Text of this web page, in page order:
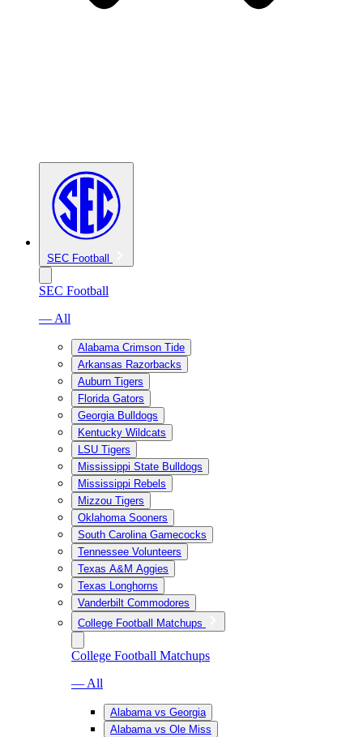
SEC Football
SEC Football
— All
Alabama Crimson Tide
Arkansas Razorbacks
Auburn Tigers
Florida Gators
Georgia Bulldogs
Kentucky Wildcats
LSU Tigers
Mississippi State Bulldogs
Mississippi Rebels
Mizzou Tigers
Oklahoma Sooners
South Carolina Gamecocks
Tennessee Volunteers
Texas A&M Aggies
Texas Longhorns
Vanderbilt Commodores
College Football Matchups
College Football Matchups
— All
Alabama vs Georgia
Alabama vs Ole Miss